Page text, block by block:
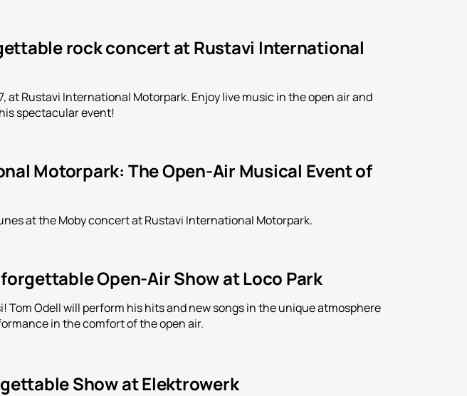
rock concert at Rustavi International
at Rustavi International Motorpark. Enjoy live music in the open air and
spectacular event!
Motorpark: The Open-Air Musical Event of
at the Moby concert at Rustavi International Motorpark.
Open-Air Show at Loco Park
Tom Odell will perform his hits and new songs in the unique atmosphere
in the comfort of the open air.
Show at Elektrowerk